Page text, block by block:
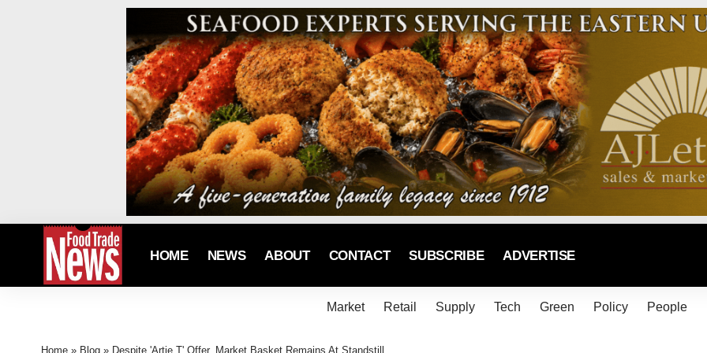
HOME NEWS ABOUT CONTACT SUBSCRIBE ADVERTISE
Market Retail Supply Tech Green Policy People
Home » Blog » Despite 'Artie T' Offer, Market Basket Remains At Standstill